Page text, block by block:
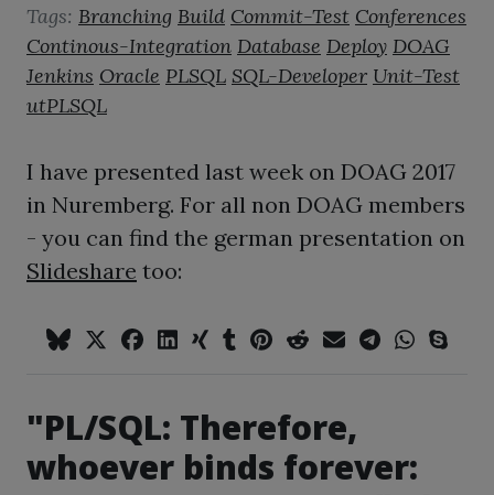
Tags: Branching Build Commit-Test Conferences
Continous-Integration Database Deploy DOAG
Jenkins Oracle PLSQL SQL-Developer Unit-Test
utPLSQL
I have presented last week on DOAG 2017
in Nuremberg. For all non DOAG members
- you can find the german presentation on
Slideshare too:
"PL/SQL: Therefore,
whoever binds forever: